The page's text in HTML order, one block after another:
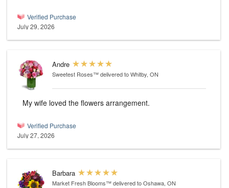
Verified Purchase
July 29, 2026
Andre
Sweetest Roses™delivered to Whitby, ON
My wife loved the flowers arrangement.
Verified Purchase
July 27, 2026
Barbara
Market Fresh Blooms™delivered to Oshawa, ON